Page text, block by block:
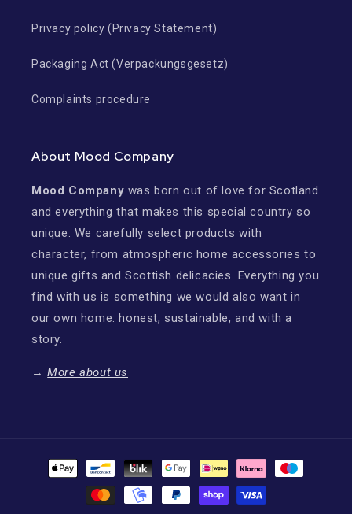
Privacy policy (Privacy Statement)
Packaging Act (Verpackungsgesetz)
Complaints procedure
About Mood Company
Mood Company was born out of love for Scotland
and everything that makes this special country so
unique. We carefully select products with
character, from atmospheric home accessories to
unique gifts and Scottish delicacies. Everything you
find with us is something we would also want in
our own home: honest, sustainable, and with a
story.
→More about us
Payment
methods